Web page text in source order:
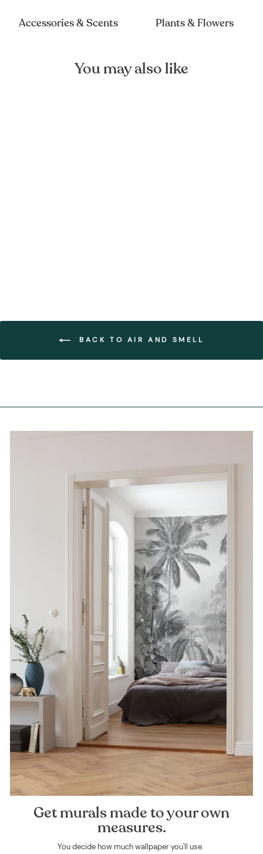
Accessories & Scents Plants & Flowers
You may also like
BACK TO AIR AND SMELL
Get murals made to your own
measures.
You decide how much wallpaper you'll use.